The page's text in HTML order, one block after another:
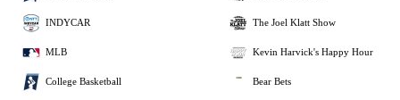
INDYCAR
MLB
College Basketball
The Joel Klatt Show
Kevin Harvick's Happy Hour
Bear Bets